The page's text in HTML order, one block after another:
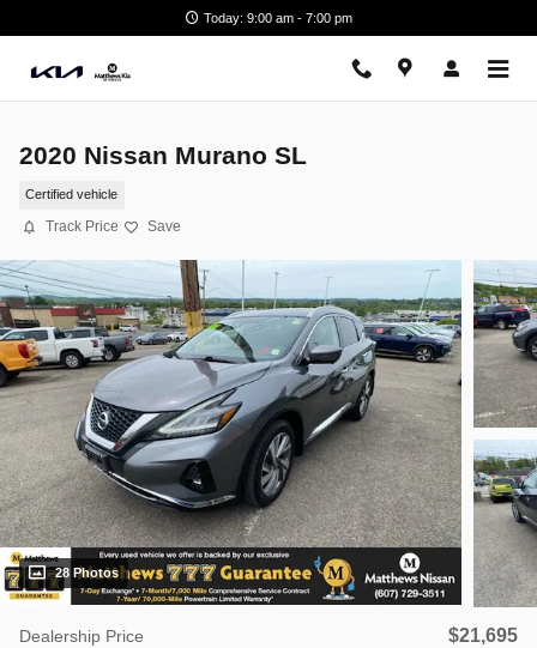
Today: 9:00 am - 7:00 pm
2020 Nissan Murano SL
Certified vehicle
Track Price Save
28 Photos
Dealership Price $21,695